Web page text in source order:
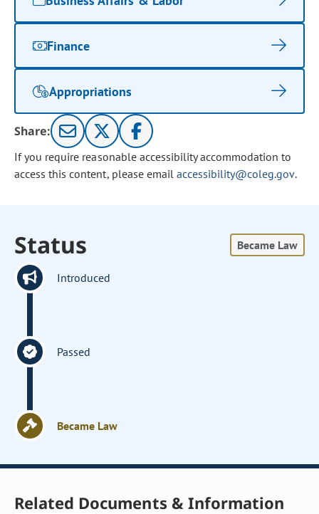
Finance
Appropriations
Share:
If you require reasonable accessibility accommodation to
access this content, please email accessibility@coleg.gov.
Status Became Law
Introduced
Passed
Became Law
Related Documents & Information